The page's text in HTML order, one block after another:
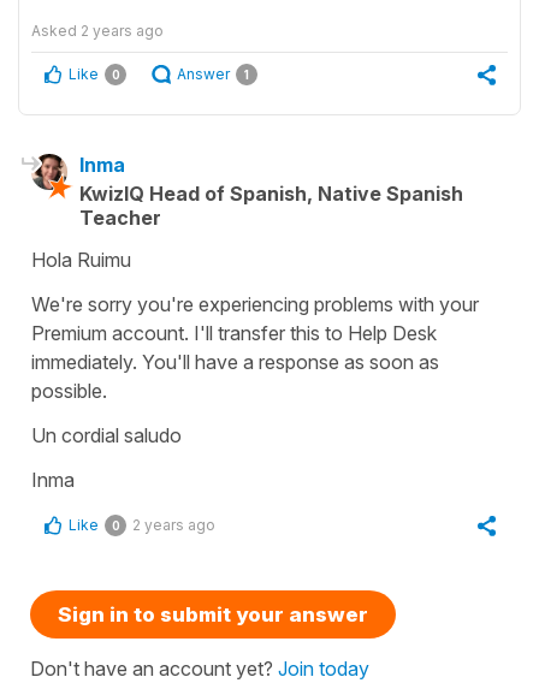
Asked 2 years ago
Like 0 Answer 1
Inma
KwizIQ Head of Spanish, Native Spanish
Teacher
Hola Ruimu
We're sorry you're experiencing problems with your
Premium account. I'll transfer this to Help Desk
immediately. You'll have a response as soon as
possible.
Un cordial saludo
Inma
Like 0 2 years ago
Sign in to submit your answer
Don't have an account yet? Join today